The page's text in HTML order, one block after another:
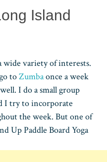
Island
wide variety of interests.
toZumbaonce a week
I do a small group
I try to incorporate
the week. But one of
Up Paddle Board Yoga